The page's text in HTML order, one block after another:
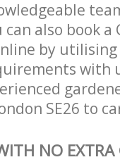
also book a
by
with
SE26 to
NO EXTRA